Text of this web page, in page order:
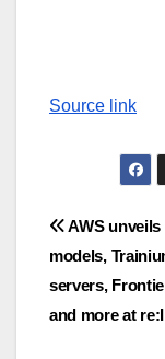
Source link
Post
AWS unveils
models,
servers,
and more at